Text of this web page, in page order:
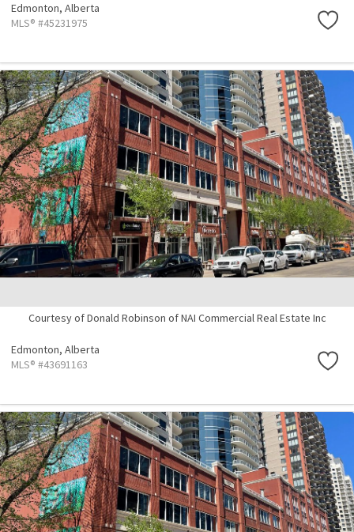
Edmonton, Alberta
MLS® #45231975
Courtesy of Donald Robinson of NAI Commercial Real Estate Inc
Edmonton, Alberta
MLS® #43691163